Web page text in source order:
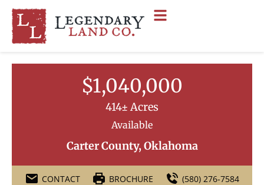
$1,040,000
414± Acres
Available
Carter County, Oklahoma
CONTACT BROCHURE
(580) 276-7584